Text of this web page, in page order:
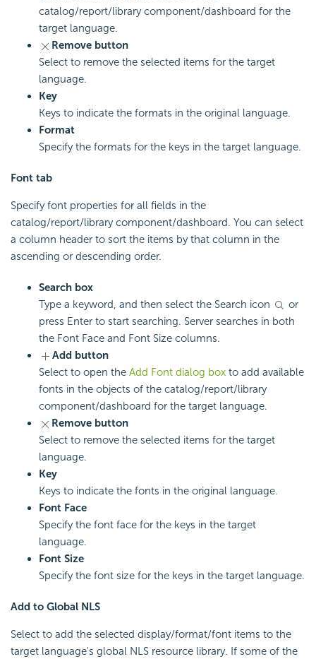
catalog/report/library component/dashboard for the
target language.
Remove button
Select to remove the selected items for the target
language.
Key
Keys to indicate the formats in the original language.
Format
Specify the formats for the keys in the target language.
Font tab
Specify font properties for all fields in the
catalog/report/library component/dashboard. You can select
a column header to sort the items by that column in the
ascending or descending order.
Search box
Type a keyword, and then select the Search icon
or
press Enter to start searching. Server searches in both
the Font Face and Font Size columns.
Add button
Select to open the Add Font dialog box to add available
fonts in the objects of the catalog/report/library
component/dashboard for the target language.
Remove button
Select to remove the selected items for the target
language.
Key
Keys to indicate the fonts in the original language.
Font Face
Specify the font face for the keys in the target
language.
Font Size
Specify the font size for the keys in the target language.
Add to Global NLS
Select to add the selected display/format/font items to the
target language's global NLS resource library. If some of the